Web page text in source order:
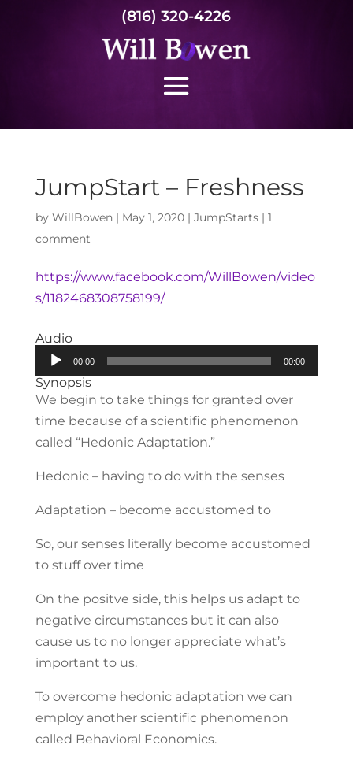
(816) 320-4226
JumpStart – Freshness
by WillBowen| May 1, 2020| JumpStarts| 1
comment
https://www.facebook.com/WillBowen/video
s/1182468308758199/
Audio
Audio
Player
00:00 00:00
Synopsis
We begin to take things for granted over
time because of a scientific phenomenon
called “Hedonic Adaptation.”
Hedonic – having to do with the senses
Adaptation – become accustomed to
So, our senses literally become accustomed
to stuff over time
On the positve side, this helps us adapt to
negative circumstances but it can also
cause us to no longer appreciate what’s
important to us.
To overcome hedonic adaptation we can
employ another scientific phenomenon
called Behavioral Economics.